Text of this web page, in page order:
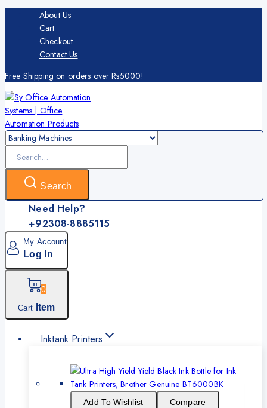
About Us
Cart
Checkout
Contact Us
Free Shipping on orders over Rs5000!
Search
Need Help?
+92308-8885115
My Account
Log In
0
Cart Item
Inktank Printers
Add To Wishlist Compare